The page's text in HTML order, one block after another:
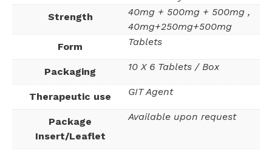
Strength
40mg + 500mg + 500mg ,
40mg+250mg+500mg
Form
Tablets
Packaging 10 X 6 Tablets / Box
Therapeutic use GIT Agent
Package
Insert/Leaflet
Available upon request